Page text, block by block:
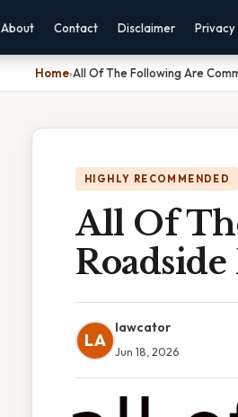
About Contact Disclaimer Privacy
Home›All Of The Following Are
HIGHLY RECOMMENDED
All Of
LA
lawcator
Jun 18, 2026